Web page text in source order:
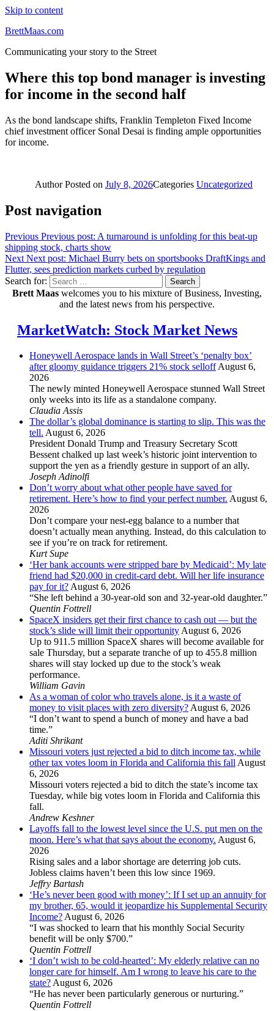
Skip to content
BrettMaas.com
Communicating your story to the Street
Where this top bond manager is investing
for income in the second half
As the bond landscape shifts, Franklin Templeton Fixed Income
chief investment officer Sonal Desai is finding ample opportunities
for income.
AuthorPosted on July 8, 2026Categories Uncategorized
Post navigation
Previous Previous post: A turnaround is unfolding for this beat-up
shipping stock, charts show
Next Next post: Michael Burry bets on sportsbooks DraftKings and
Flutter, sees prediction markets curbed by regulation
Search for:
Search
Brett Maas welcomes you to his mixture of Business, Investing,
and the latest news from his perspective.
MarketWatch: Stock Market News
Honeywell Aerospace lands in Wall Street’s ‘penalty box’
after gloomy guidance triggers 21% stock selloffAugust 6,
2026
The newly minted Honeywell Aerospace stunned Wall Street
only weeks into its life as a standalone company.
Claudia Assis
The dollar’s global dominance is starting to slip. This was the
tell. August 6, 2026
President Donald Trump and Treasury Secretary Scott
Bessent chalked up last week’s historic joint intervention to
support the yen as a friendly gesture in support of an ally.
Joseph Adinolfi
Don’t worry about what other people have saved for
retirement. Here’s how to find your perfect number. August 6,
2026
Don’t compare your nest-egg balance to a number that
doesn’t actually mean anything. Instead, do this calculation to
see if you’re on track for retirement.
Kurt Supe
‘Her bank accounts were stripped bare by Medicaid’: My late
friend had $20,000 in credit-card debt. Will her life insurance
pay for it?August 6, 2026
“She left behind a 30-year-old son and 32-year-old daughter.”
Quentin Fottrell
SpaceX insiders get their first chance to cash out — but the
stock’s slide will limit their opportunityAugust 6, 2026
Up to 911.5 million SpaceX shares will become available for
sale Thursday, but a separate tranche of up to 455.8 million
shares will stay locked up due to the stock’s weak
performance.
William Gavin
As a woman of color who travels alone, is it a waste of
money to visit places with zero diversity?August 6, 2026
“I don’t want to spend a bunch of money and have a bad
time.”
Aditi Shrikant
Missouri voters just rejected a bid to ditch income tax, while
other tax votes loom in Florida and California this fallAugust
6, 2026
Missouri voters rejected a bid to ditch the state’s income tax
Tuesday, while big votes loom in Florida and California this
fall.
Andrew Keshner
Layoffs fall to the lowest level since the U.S. put men on the
moon. Here’s what that says about the economy. August 6,
2026
Rising sales and a labor shortage are deterring job cuts.
Jobless claims haven’t been this low since 1969.
Jeffry Bartash
‘He’s never been good with money’: If I set up an annuity for
my brother, 65, would it jeopardize his Supplemental Security
Income?August 6, 2026
“I was shocked to learn that his monthly Social Security
benefit will be only $700.”
Quentin Fottrell
‘I don’t wish to be cold-hearted’: My elderly relative can no
longer care for himself. Am I wrong to leave his care to the
state?August 6, 2026
“He has never been particularly generous or nurturing.”
Quentin Fottrell